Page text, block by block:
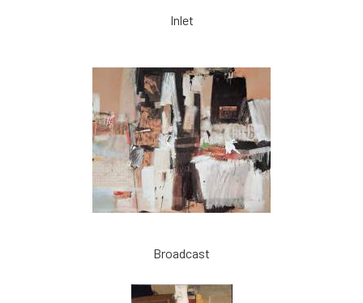
Inlet
Broadcast